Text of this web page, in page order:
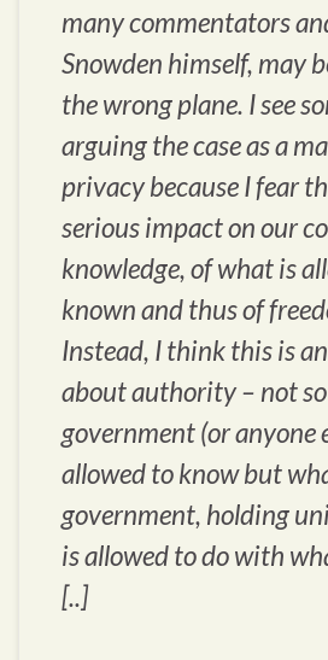
many commentators
Snowden himself, may
the wrong plane. I see
arguing the case as a
privacy because I fear
serious impact on our
knowledge, of what is
known and thus of
Instead, I think this is
about authority – not
government (or anyone
allowed to know but
government, holding
is allowed to do with
[..]